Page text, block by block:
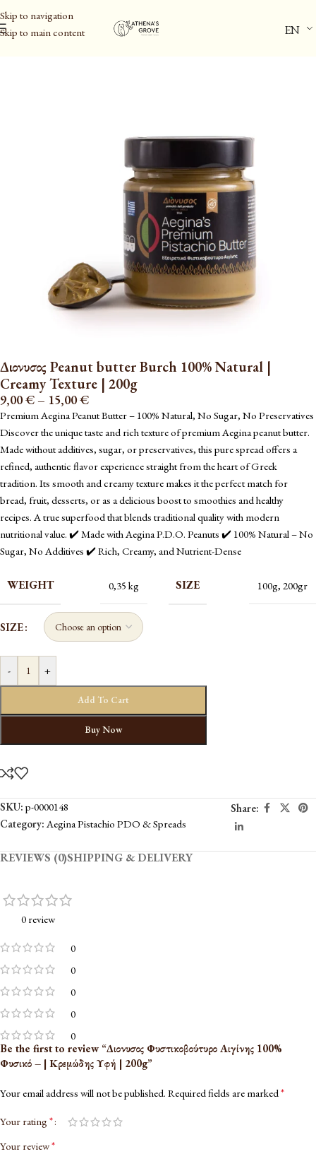
Skip to navigation
Skip to main content
EN
Home/ Aegina Pistachio PDO & Spreads
Διονυσος Peanut butter Burch 100% Natural |
Creamy Texture | 200g
9,00€– 15,00€
Premium Aegina Peanut Butter – 100% Natural, No Sugar, No Preservatives
Discover the unique taste and rich texture of premium Aegina peanut butter.
Made without additives, sugar, or preservatives, this pure spread offers a
refined, authentic flavor experience straight from the heart of Greek
tradition. Its smooth and creamy texture makes it the perfect match for
bread, fruit, desserts, or as a delicious boost to smoothies and healthy
recipes. A true superfood that blends traditional quality with modern
nutritional value. ✔️ Made with Aegina P.D.O. Peanuts ✔️ 100% Natural – No
Sugar, No Additives ✔️ Rich, Creamy, and Nutrient-Dense
WEIGHT 0,35 kg SIZE 100g, 200gr
SIZE
- +
Add To Cart
Buy Now
SKU: p-0000148
Category: Aegina Pistachio PDO & Spreads
Share:
REVIEWS (0)SHIPPING & DELIVERY
0 review
0
0
0
0
0
Be the first to review “Διονυσος Φυστικοβούτυρο Αιγίνης 100%
Φυσικό – | Κρεμώδης Υφή | 200g”
Your email address will not be published. Required fields are marked*
Your rating *
Your review*